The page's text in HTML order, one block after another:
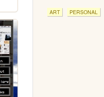
ART PERSONAL